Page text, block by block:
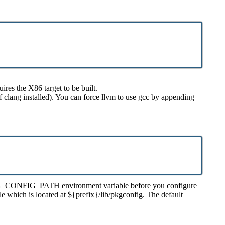
the X86 target to be built.
installed). You can force llvm to use gcc by appending
environment variable before you configure
which is located at ${prefix}/lib/pkgconfig. The default